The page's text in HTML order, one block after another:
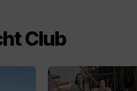
Club